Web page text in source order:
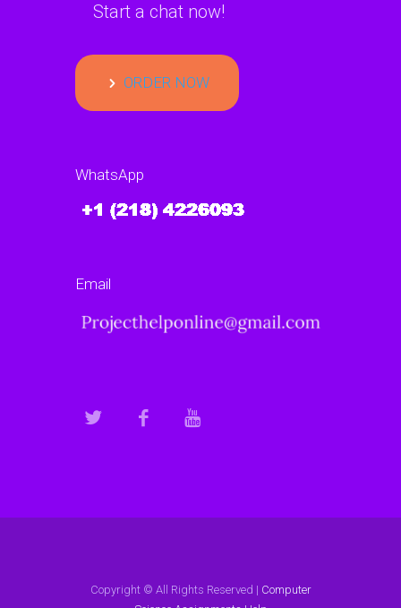
Start a chat now!
ORDER NOW
WhatsApp
Email
Copyright © All Rights Reserved | Computer